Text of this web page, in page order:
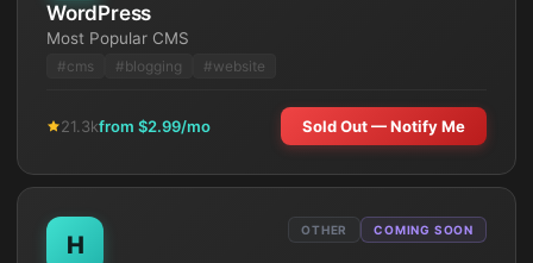
WordPress
Most Popular CMS
# cms # blogging # website
21.3kfrom $2.99/mo Sold Out — Notify Me
H
OTHER COMING SOON